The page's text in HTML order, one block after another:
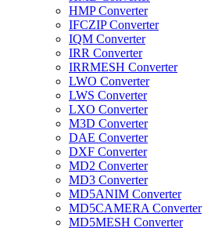
HMP Converter
IFCZIP Converter
IQM Converter
IRR Converter
IRRMESH Converter
LWO Converter
LWS Converter
LXO Converter
M3D Converter
DAE Converter
DXF Converter
MD2 Converter
MD3 Converter
MD5ANIM Converter
MD5CAMERA Converter
MD5MESH Converter